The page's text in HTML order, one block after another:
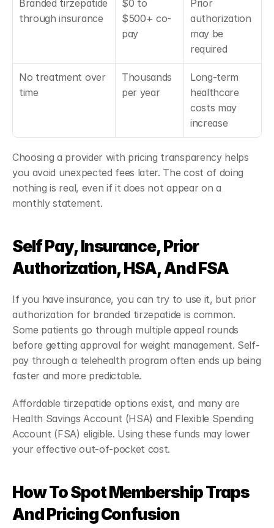
Branded tirzepatide
through insurance
$0 to
$500+ co-
pay
Prior
authorization
may be
required
No treatment over
time
Thousands
per year
Long-term
healthcare
costs may
increase
Choosing a provider with pricing transparency helps
you avoid unexpected fees later. The cost of doing
nothing is real, even if it does not appear on a
monthly statement.
Self Pay, Insurance, Prior
Authorization, HSA, And FSA
If you have insurance, you can try to use it, but prior
authorization for branded tirzepatide is common.
Some patients go through multiple appeal rounds
before getting approval for weight management. Self-
pay through a telehealth program often ends up being
faster and more predictable.
Affordable tirzepatide options exist, and many are
Health Savings Account (HSA) and Flexible Spending
Account (FSA) eligible. Using these funds may lower
your effective out-of-pocket cost.
How To Spot Membership Traps
And Pricing Confusion